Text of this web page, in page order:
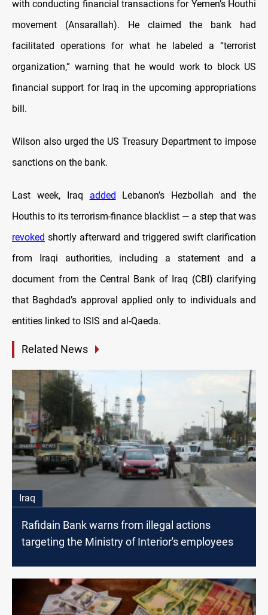
with conducting financial transactions for Yemen’s Houthi
movement (Ansarallah). He claimed the bank had
facilitated operations for what he labeled a “terrorist
organization,” warning that he would work to block US
financial support for Iraq in the upcoming appropriations
bill.
Wilson also urged the US Treasury Department to impose
sanctions on the bank.
Last week, Iraq added Lebanon’s Hezbollah and the
Houthis to its terrorism-finance blacklist — a step that was
revoked shortly afterward and triggered swift clarification
from Iraqi authorities, including a statement and a
document from the Central Bank of Iraq (CBI) clarifying
that Baghdad’s approval applied only to individuals and
entities linked to ISIS and al-Qaeda.
Related News
Iraq
Rafidain Bank warns from illegal actions
targeting the Ministry of Interior's employees